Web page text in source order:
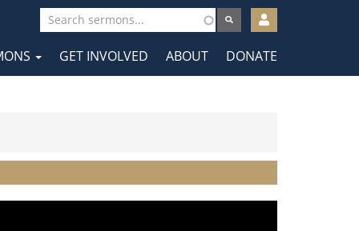
User
account
menu
GET INVOLVED ABOUT DONATE